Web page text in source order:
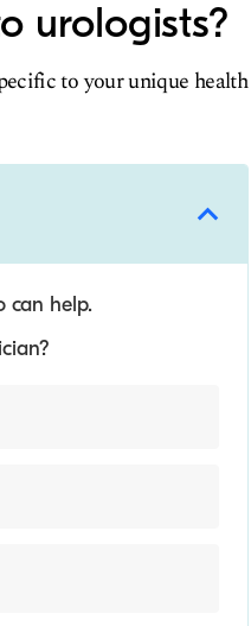
urologists?
to your unique health
can help.